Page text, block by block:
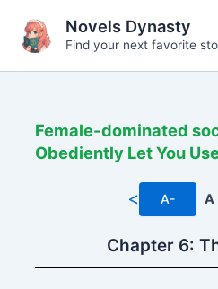
content
Novels Dynasty
Find your next favorite
Female-dominated
Obediently Let You
< A- A
Chapter 6: